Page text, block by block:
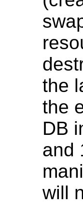
the
the
DB
and
will